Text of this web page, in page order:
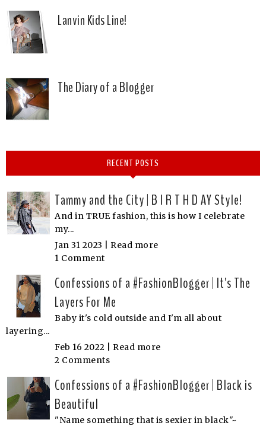
Lanvin Kids Line!
The Diary of a Blogger
RECENT POSTS
Tammy and the City | B I R T H D AY Style!
And in TRUE fashion, this is how I celebrate
my...
Jan 31 2023 | Read more
1 Comment
Confessions of a #FashionBlogger | It's The
Layers For Me
Baby it's cold outside and I'm all about
layering...
Feb 16 2022 | Read more
2 Comments
Confessions of a #FashionBlogger | Black is
Beautiful
"Name something that is sexier in black"~